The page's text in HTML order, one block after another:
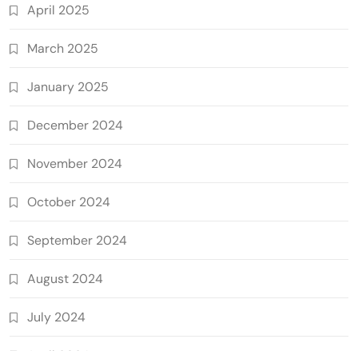
April 2025
March 2025
January 2025
December 2024
November 2024
October 2024
September 2024
August 2024
July 2024